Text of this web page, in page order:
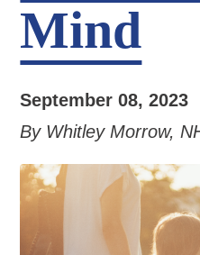
Mind
September 08, 2023
By Whitley Morrow,